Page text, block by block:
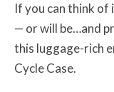
If you can think of
— or will be…and
this luggage-rich
Cycle Case.